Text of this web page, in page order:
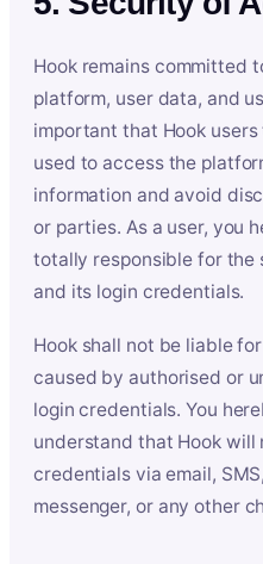
Hook remains committed
platform, user data, and
important that Hook
used to access the
information and avoid
or parties. As a user, you
totally responsible for
and its login credentials.
Hook shall not be liable
caused by authorised or
login credentials. You
understand that Hook will
credentials via email,
messenger, or any other